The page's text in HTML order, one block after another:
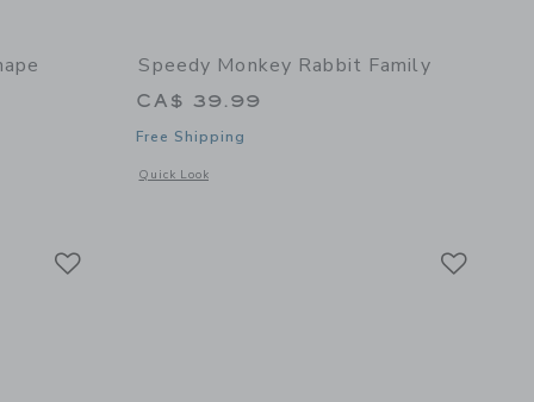
of House Shape Sorter
Speedy Monkey Rabbit Family
CA$ 39.99
Free Shipping
Quick Look
Opens a modal window with additional details of Rabbit